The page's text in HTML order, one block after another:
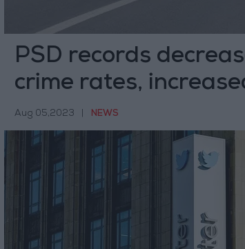
PSD records
crime rates,
rates
Aug 05,2023 NEWS